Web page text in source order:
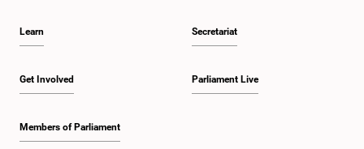
Learn
Get Involved
Members of Parliament
Secretariat
Parliament Live